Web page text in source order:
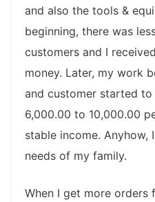
and also the tools &
beginning, there was
customers and I
money. Later, my work
and customer started
6,000.00 to 10,000.00
stable income. Anyhow,
needs of my family.
When I get more orders